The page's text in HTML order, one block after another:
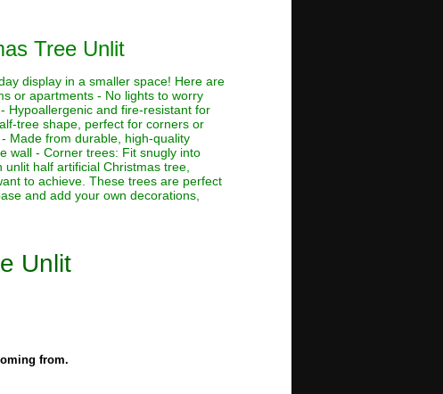
Tree Unlit
display in a smaller space! Here are
or apartments - No lights to worry
Hypoallergenic and fire-resistant for
tree shape, perfect for corners or
Made from durable, high-quality
wall - Corner trees: Fit snugly into
half artificial Christmas tree,
to achieve. These trees are perfect
and add your own decorations,
Unlit
from.